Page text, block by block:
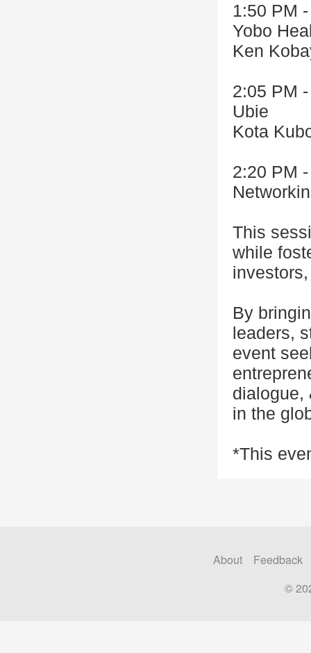
1:50 PM
Yobo
Ken
2:05 PM
Ubie
Kota
2:20 PM
This
while
By
leaders,
event
dialogue,
in the
*This
About
Feedback
©